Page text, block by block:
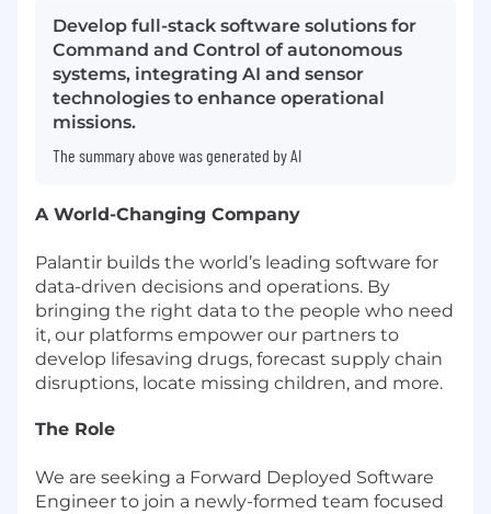
Develop full-stack software solutions for
Command and Control of autonomous
systems, integrating AI and sensor
technologies to enhance operational
missions.
The summary above was generated by AI
A World-Changing Company
Palantir builds the world’s leading software for
data-driven decisions and operations. By
bringing the right data to the people who need
it, our platforms empower our partners to
develop lifesaving drugs, forecast supply chain
disruptions, locate missing children, and more.
The Role
We are seeking a Forward Deployed Software
Engineer to join a newly-formed team focused